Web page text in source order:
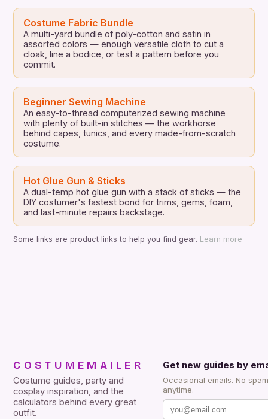
Costume Fabric Bundle
A multi-yard bundle of poly-cotton and satin in
assorted colors — enough versatile cloth to cut a
cloak, line a bodice, or test a pattern before you
commit.
Beginner Sewing Machine
An easy-to-thread computerized sewing machine
with plenty of built-in stitches — the workhorse
behind capes, tunics, and every made-from-scratch
costume.
Hot Glue Gun & Sticks
A dual-temp hot glue gun with a stack of sticks — the
DIY costumer's fastest bond for trims, gems, foam,
and last-minute repairs backstage.
Some links are product links to help you find gear. Learn more
COSTUMEMAILER
Costume guides, party and
cosplay inspiration, and the
calculators behind every great
outfit.
Get new guides by
Occasional emails. No
anytime.